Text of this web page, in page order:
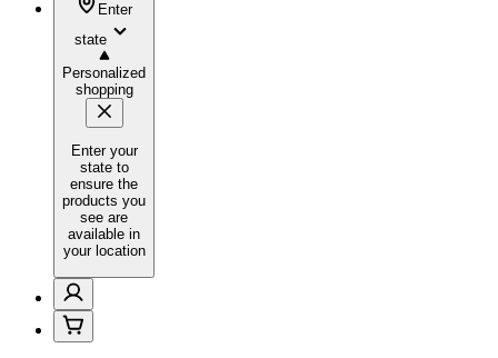
Enter
state
Personalized
shopping
Enter your
state to
ensure the
products you
see are
available in
your location